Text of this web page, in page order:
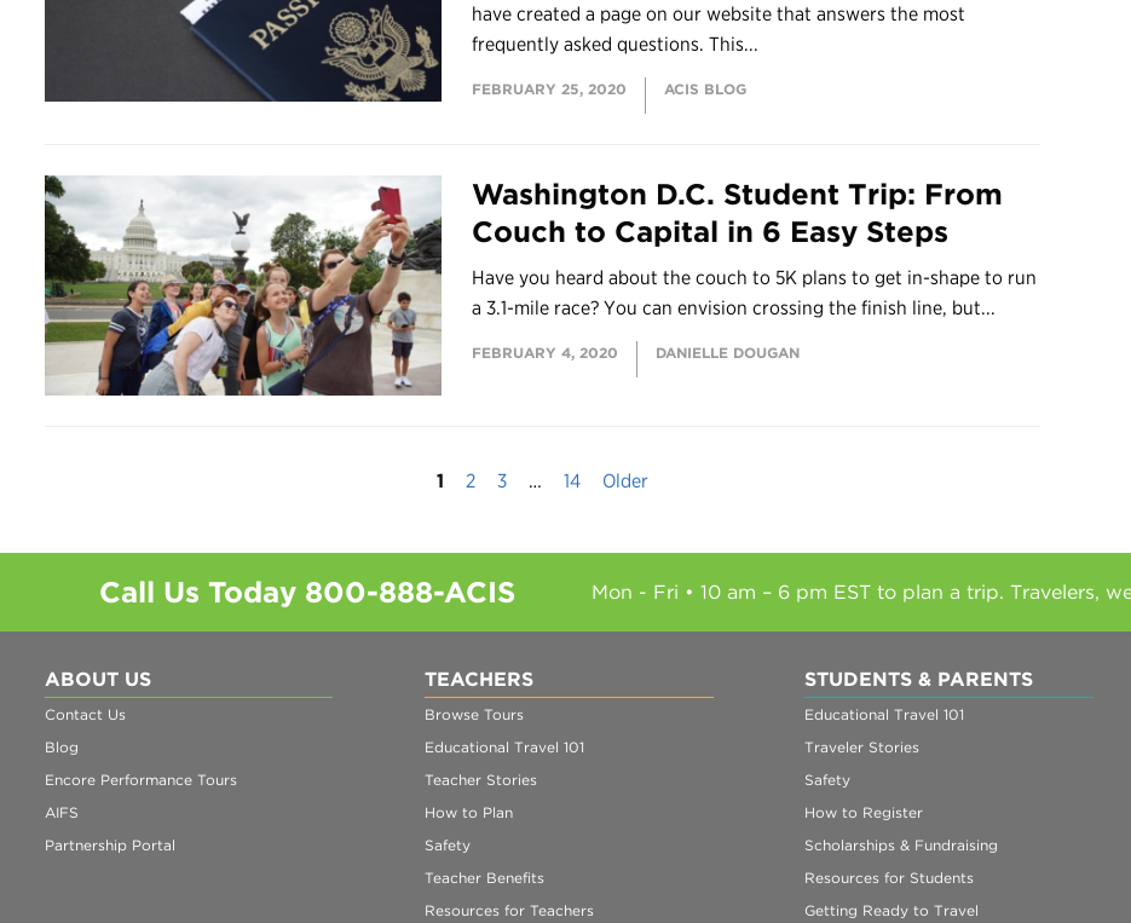
have created a page on our website that answers the most
frequently asked questions. This...
FEBRUARY 25, 2020 ACIS BLOG
Washington D.C. Student Trip: From
Couch to Capital in 6 Easy Steps
Have you heard about the couch to 5K plans to get in-shape to run
a 3.1-mile race? You can envision crossing the finish line, but...
FEBRUARY 4, 2020 DANIELLE DOUGAN
1 2 3 … 14 Older
Call Us Today 800-888-ACIS Mon - Fri • 10 am – 6 pm EST to plan a trip. Travelers,
ABOUT US
Contact Us
Blog
Encore Performance Tours
AIFS
Partnership Portal
TEACHERS
Browse Tours
Educational Travel 101
Teacher Stories
How to Plan
Safety
Teacher Benefits
Resources for Teachers
STUDENTS & PARENTS
Educational Travel 101
Traveler Stories
Safety
How to Register
Scholarships & Fundraising
Resources for Students
Getting Ready to Travel